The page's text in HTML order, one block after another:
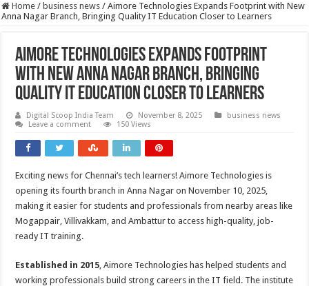
Home / business news / Aimore Technologies Expands Footprint with New
Anna Nagar Branch, Bringing Quality IT Education Closer to Learners
Aimore Technologies Expands Footprint
with New Anna Nagar Branch, Bringing
Quality IT Education Closer to Learners
Digital Scoop India Team November 8, 2025
business news
Leave a comment
150 Views
Exciting news for Chennai’s tech learners! Aimore Technologies is
opening its fourth branch in Anna Nagar on November 10, 2025,
making it easier for students and professionals from nearby areas like
Mogappair, Villivakkam, and Ambattur to access high-quality, job-
ready IT training.
Established in 2015, Aimore Technologies has helped students and
working professionals build strong careers in the IT field. The institute